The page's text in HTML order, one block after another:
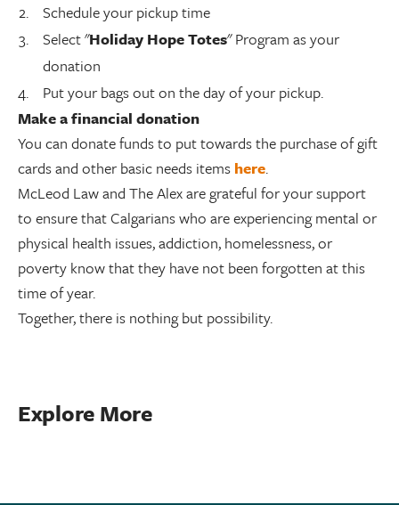
Schedule your pickup time
Select "Holiday Hope Totes" Program as your
donation
Put your bags out on the day of your pickup.
Make a financial donation
You can donate funds to put towards the purchase of gift
cards and other basic needs items here.
McLeod Law and The Alex are grateful for your support
to ensure that Calgarians who are experiencing mental or
physical health issues, addiction, homelessness, or
poverty know that they have not been forgotten at this
time of year.
Together, there is nothing but possibility.
Explore More